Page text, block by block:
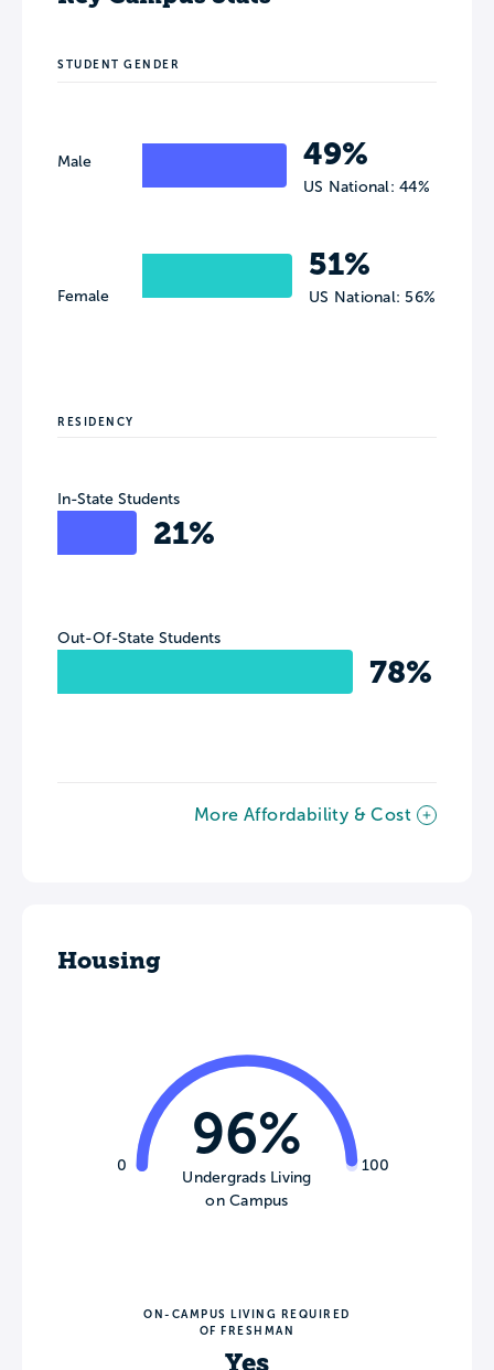
STUDENT GENDER
Male
Female
49%
US National: 44%
51%
US National: 56%
RESIDENCY
In-State Students
21%
Out-Of-State Students
78%
More Affordability & Cost
Housing
0 100
96%
Undergrads Living
on Campus
ON-CAMPUS LIVING REQUIRED
OF FRESHMAN
Yes